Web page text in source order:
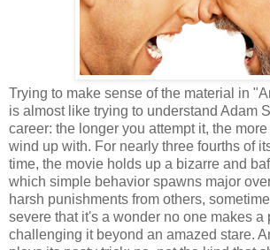
Trying to make sense of the material in
is almost like trying to understand Adam
career: the longer you attempt it, the
wind up with. For nearly three fourths of
time, the movie holds up a bizarre and
which simple behavior spawns major
harsh punishments from others,
severe that it's a wonder no one makes a
challenging it beyond an amazed stare.